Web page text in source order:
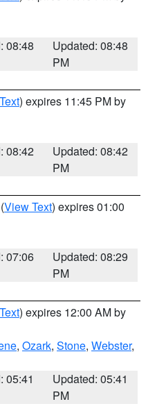
08:48
Updated: 08:48
PM
) expires 11:45 PM by
08:42
Updated: 08:42
PM
(View Text) expires 01:00
07:06
Updated: 08:29
PM
) expires 12:00 AM by
, Ozark, Stone, Webster,
05:41
Updated: 05:41
PM